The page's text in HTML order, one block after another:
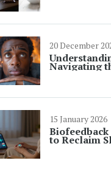
20 December
Navigating
Illness
15 January 2026
to Reclaim